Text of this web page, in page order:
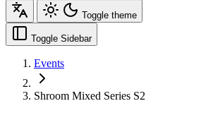
Toggle theme
Toggle Sidebar
Events
Shroom Mixed Series S2